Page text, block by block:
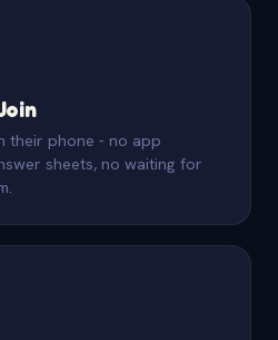
their phone - no app
sheets, no waiting for